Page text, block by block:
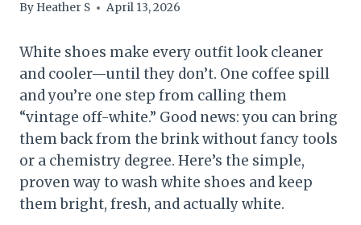
By Heather S April 13, 2026
White shoes make every outfit look cleaner
and cooler—until they don’t. One coffee spill
and you’re one step from calling them
“vintage off-white.” Good news: you can bring
them back from the brink without fancy tools
or a chemistry degree. Here’s the simple,
proven way to wash white shoes and keep
them bright, fresh, and actually white.